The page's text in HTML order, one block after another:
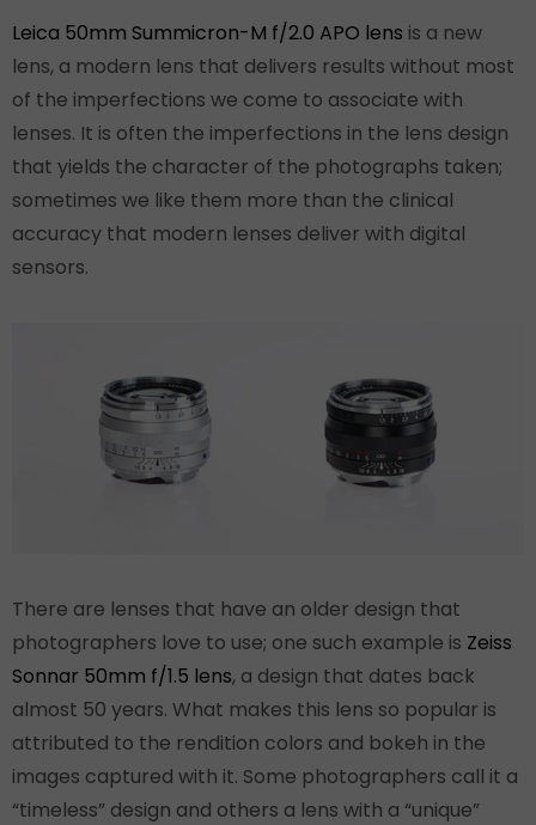
Leica 50mm Summicron-M f/2.0 APO lens is a new
lens, a modern lens that delivers results without most
of the imperfections we come to associate with
lenses. It is often the imperfections in the lens design
that yields the character of the photographs taken;
sometimes we like them more than the clinical
accuracy that modern lenses deliver with digital
sensors.
There are lenses that have an older design that
photographers love to use; one such example is Zeiss
Sonnar 50mm f/1.5 lens, a design that dates back
almost 50 years. What makes this lens so popular is
attributed to the rendition colors and bokeh in the
images captured with it. Some photographers call it a
“timeless” design and others a lens with a “unique”